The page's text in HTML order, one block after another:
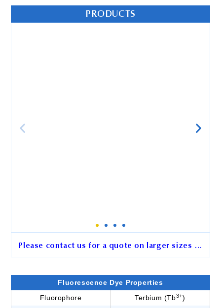
PRODUCTS
2.5 μm BcMag™ Aldehyde-
Activated Terbium
Fluorescence Magnetic Beads
Please contact us for a quote on larger sizes …
Fluorescence Dye Properties
Fluorophore
Terbium (Tb3+)